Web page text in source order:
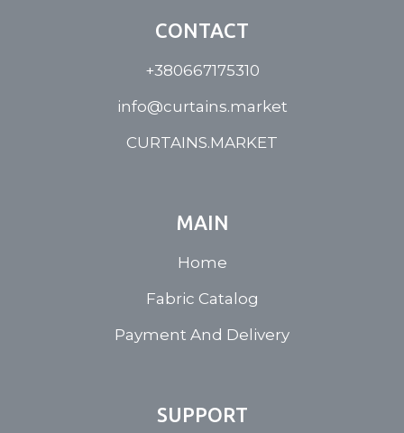
CONTACT
+380667175310
info@curtains.market
CURTAINS.MARKET
MAIN
Home
Fabric Catalog
Payment And Delivery
SUPPORT